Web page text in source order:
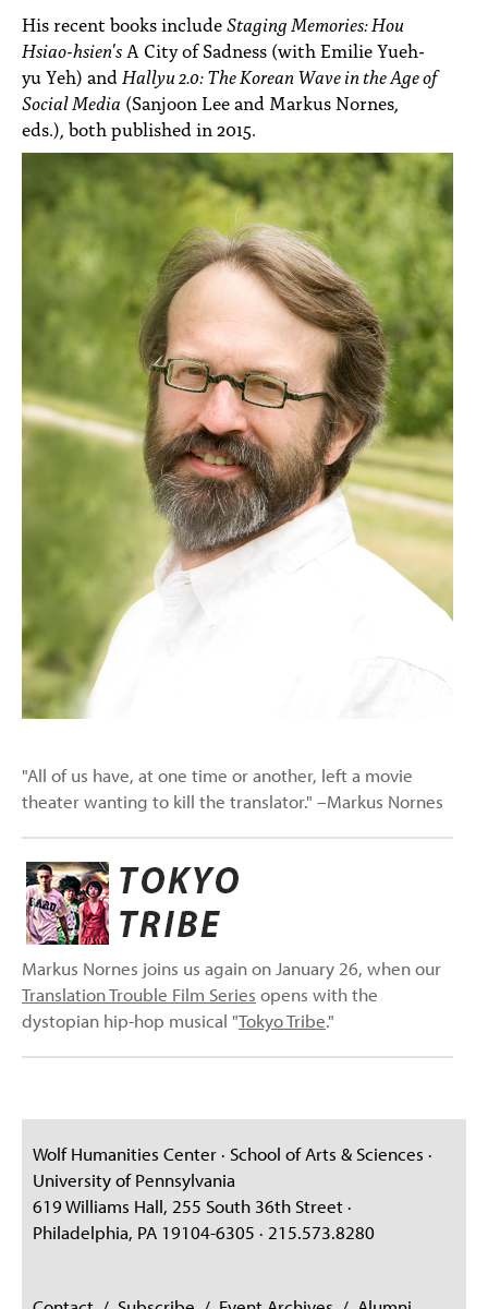
His recent books includeStaging Memories: Hou
Hsiao-hsien's A City of Sadness (with Emilie Yueh-
yu Yeh) and Hallyu 2.0: The Korean Wave in the Age of
Social Media (Sanjoon Lee and Markus Nornes,
eds.), both published in 2015.
"All of us have, at one time or another, left a movie
theater wanting to kill the translator." –Markus Nornes
Markus Nornes joins us again on January 26, when our
Translation Trouble Film Series opens with the
dystopian hip-hop musical "Tokyo Tribe."
Wolf Humanities Center · School of Arts & Sciences ·
University of Pennsylvania
619 Williams Hall, 255 South 36th Street ·
Philadelphia, PA 19104-6305 · 215.573.8280